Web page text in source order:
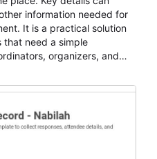
information needed for
It is a practical solution
that need a simple
organizers, and